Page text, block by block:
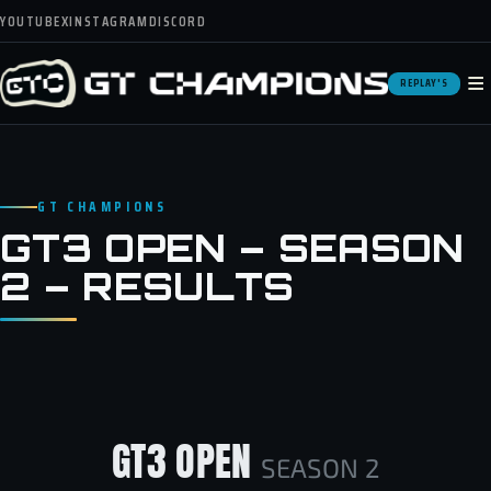
YOUTUBEXINSTAGRAMDISCORD
REPLAY'S ≡
GT CHAMPIONS
GT3 OPEN – SEASON
2 – RESULTS
GT3 OPEN SEASON 2